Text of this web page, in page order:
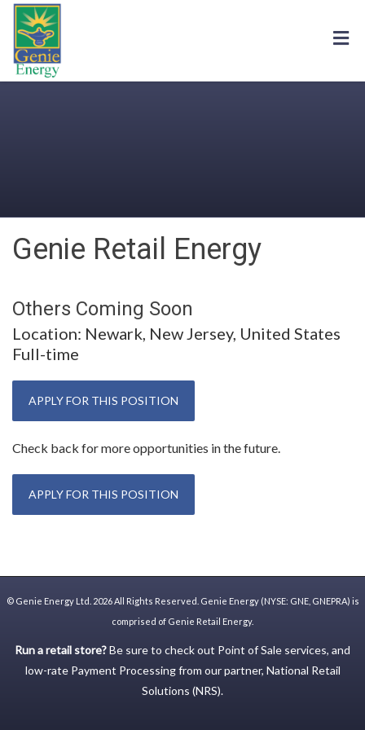
Genie Retail Energy
Others Coming Soon
Location: Newark, New Jersey, United States
Full-time
APPLY FOR THIS POSITION
Check back for more opportunities in the future.
APPLY FOR THIS POSITION
© Genie Energy Ltd. 2026 All Rights Reserved. Genie Energy (NYSE: GNE, GNEPRA) is
comprised of Genie Retail Energy.
Run a retail store?Be sure to check out Point of Sale services, and
low-rate Payment Processingfrom our partner, National Retail
Solutions (NRS).